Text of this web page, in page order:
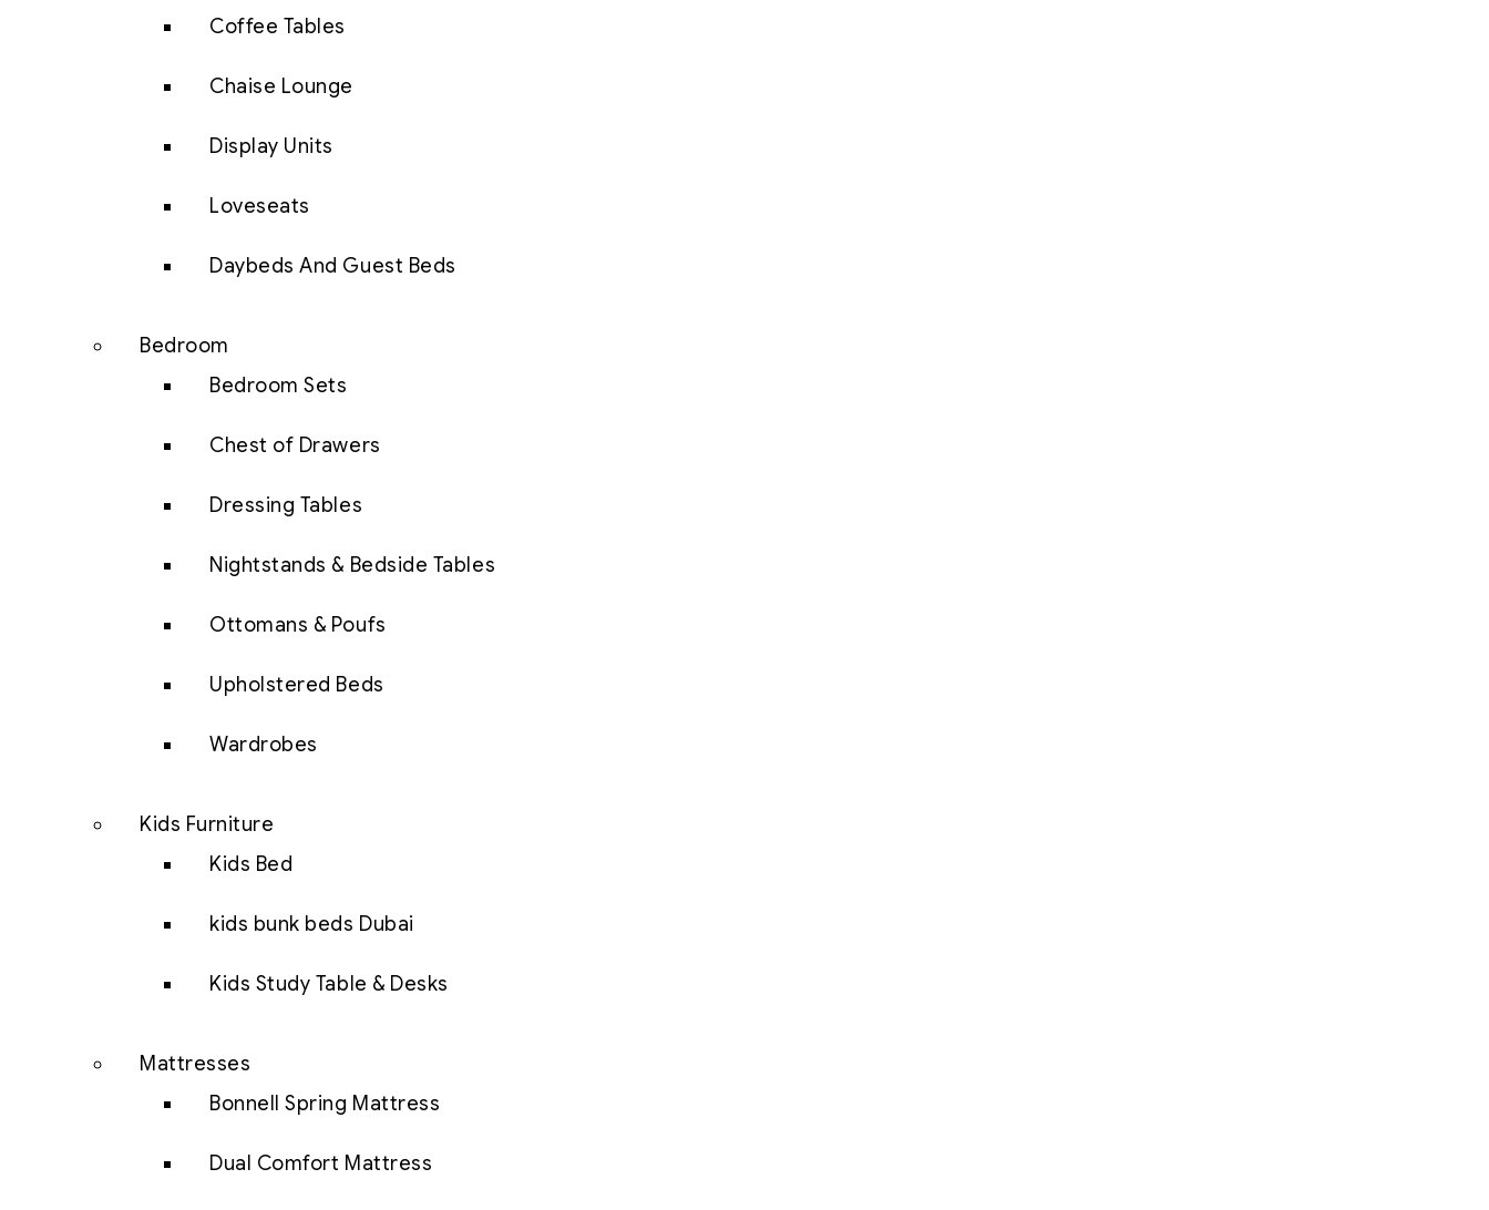
Coffee Tables
Chaise Lounge
Display Units
Loveseats
Daybeds And Guest Beds
Bedroom
Bedroom Sets
Chest of Drawers
Dressing Tables
Nightstands & Bedside Tables
Ottomans & Poufs
Upholstered Beds
Wardrobes
Kids Furniture
Kids Bed
kids bunk beds Dubai
Kids Study Table & Desks
Mattresses
Bonnell Spring Mattress
Dual Comfort Mattress